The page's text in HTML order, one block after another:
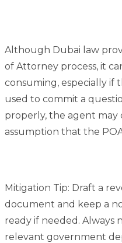
Although Dubai law
of Attorney process, it
consuming, especially if
used to commit a
properly, the agent
assumption that the
Mitigation Tip: Draft a
document and keep a
ready if needed. Always
relevant government